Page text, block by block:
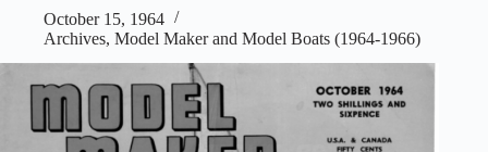
October 15, 1964
Archives, Model Maker and Model Boats (1964-1966)